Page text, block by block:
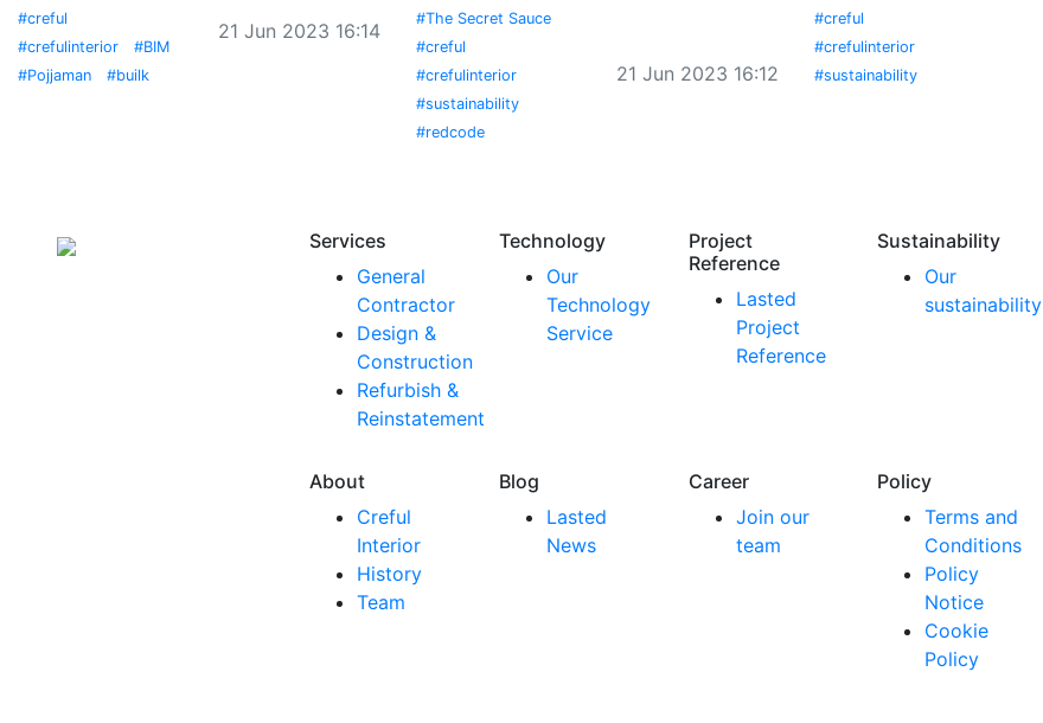
#creful
#crefulinterior
#BIM
#Pojjaman
#builk
21 Jun 2023 16:14
#The Secret Sauce
#creful
#crefulinterior
#sustainability
#redcode
21 Jun 2023 16:12
#creful
#crefulinterior
#sustainability
Services
General
Contractor
Design &
Construction
Refurbish &
Reinstatement
Technology
Our
Technology
Service
Project
Reference
Lasted
Project
Reference
Sustainability
Our
sustainability
About
Creful
Interior
History
Team
Blog
Lasted
News
Career
Join our
team
Policy
Terms and
Conditions
Policy
Notice
Cookie
Policy